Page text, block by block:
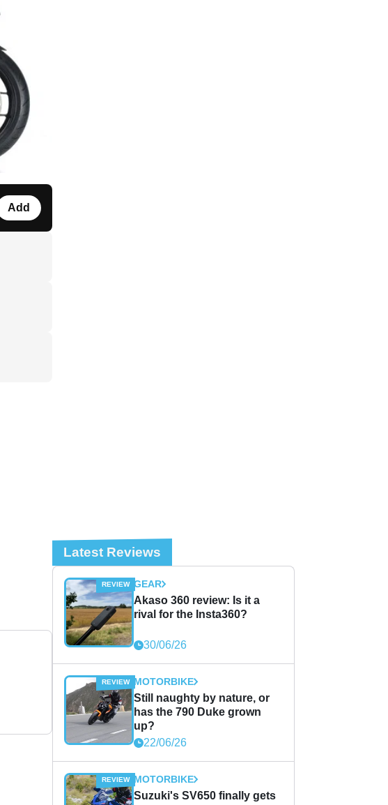
Add
Latest Reviews
GEAR
Akaso 360 review: Is it a
rival for the Insta360?
30/06/26
MOTORBIKE
Still naughty by nature, or
has the 790 Duke grown
up?
22/06/26
MOTORBIKE
Suzuki's SV650 finally gets